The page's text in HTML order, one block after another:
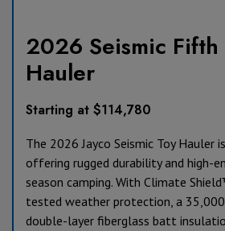
2026 Seismic
Hauler
Starting at $114,780
The 2026 Jayco Seismic Toy Hauler
offering rugged durability and high-
season camping. With Climate
tested weather protection, a
double-layer fiberglass batt